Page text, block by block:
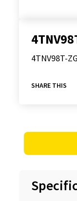
4TNV98T-
SHARE THIS